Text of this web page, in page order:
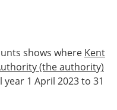
shows where Kent
(the authority)
1 April 2023 to 31